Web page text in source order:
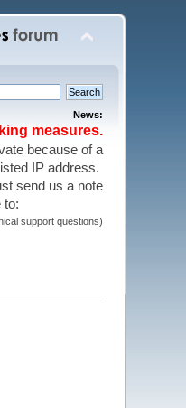
News:
measures.
because of a
IP address.
send us a note
to:
support questions)